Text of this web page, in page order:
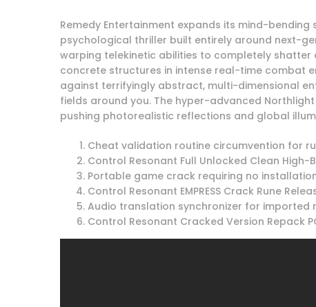
Remedy Entertainment expands its mind-
psychological thriller built entirely around next-
warping telekinetic abilities to completely
concrete structures in intense real-time combat
against terrifyingly abstract, multi-dimensional
fields around you. The hyper-advanced
pushing photorealistic reflections and global
Cheat validation routine circumvention for
Control Resonant Full Unlocked Clean High-
Portable game crack requiring no
Control Resonant EMPRESS Crack Rune
Audio translation synchronizer for imported
Control Resonant Cracked Version Repack